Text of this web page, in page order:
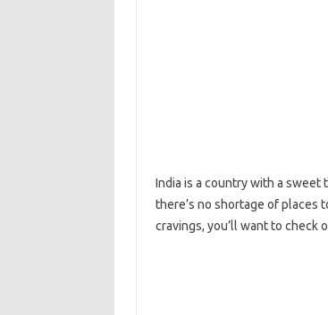
India is a country with a sweet
there’s no shortage of places
cravings, you’ll want to check